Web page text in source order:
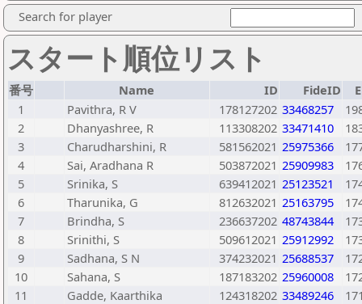
Search for player
スタート順位リスト
番号 Name ID FideID
1
Pavithra, R V 178127202 33468257
2
Dhanyashree, R 113308202 33471410
3
Charudharshini, R 581562021 25975366
4
Sai, Aradhana R 503872021 25909983
5
Srinika, S 639412021 25123521
6
Tharunika, G 812632021 25163795
7
Brindha, S 236637202 48743844
8
Srinithi, S 509612021 25912992
9
Sadhana, S N 374232021 25688537
10
Sahana, S 187183202 25960008
11
Gadde, Kaarthika 124318202 33489246